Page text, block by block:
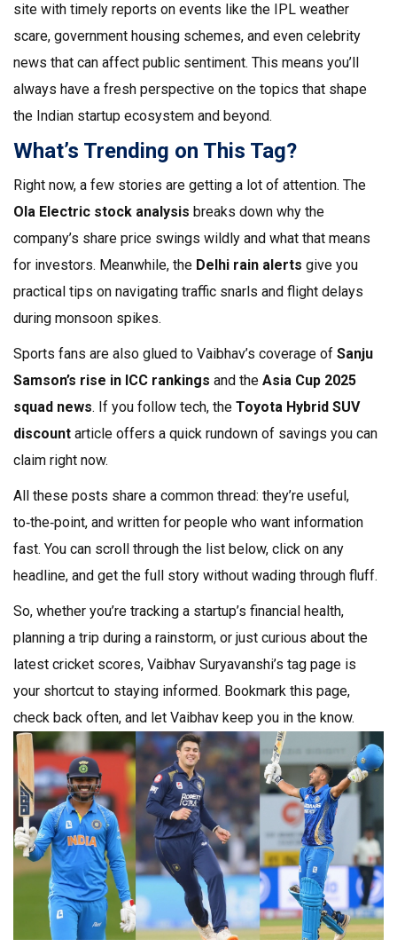
site with timely reports on events like the IPL weather
scare, government housing schemes, and even celebrity
news that can affect public sentiment. This means you’ll
always have a fresh perspective on the topics that shape
the Indian startup ecosystem and beyond.
What’s Trending on This Tag?
Right now, a few stories are getting a lot of attention. The
Ola Electric stock analysis breaks down why the
company’s share price swings wildly and what that means
for investors. Meanwhile, the Delhi rain alerts give you
practical tips on navigating traffic snarls and flight delays
during monsoon spikes.
Sports fans are also glued to Vaibhav’s coverage of Sanju
Samson’s rise in ICC rankings and the Asia Cup 2025
squad news. If you follow tech, the Toyota Hybrid SUV
discount article offers a quick rundown of savings you can
claim right now.
All these posts share a common thread: they’re useful,
to‑the‑point, and written for people who want information
fast. You can scroll through the list below, click on any
headline, and get the full story without wading through fluff.
So, whether you’re tracking a startup’s financial health,
planning a trip during a rainstorm, or just curious about the
latest cricket scores, Vaibhav Suryavanshi’s tag page is
your shortcut to staying informed. Bookmark this page,
check back often, and let Vaibhav keep you in the know.